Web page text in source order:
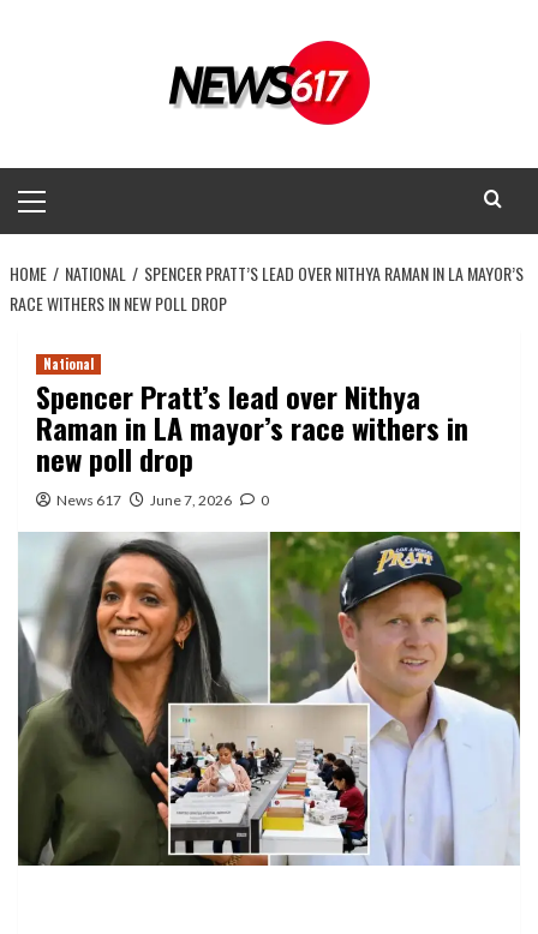
Menu
HOME NATIONAL
SPENCER PRATT’S LEAD OVER NITHYA RAMAN IN LA MAYOR’S
RACE WITHERS IN NEW POLL DROP
National
Spencer Pratt’s lead over Nithya
Raman in LA mayor’s race withers in
new poll drop
News 617 June 7, 2026 0